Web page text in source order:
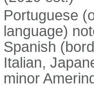
Portuguese
language)
Spanish
Italian,
minor